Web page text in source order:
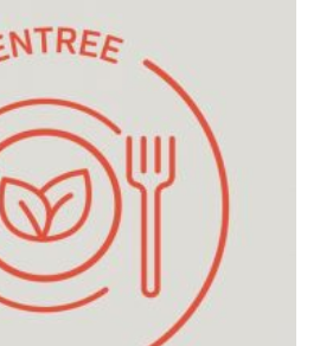
made with pumpkin seeds,
chia seeds, salt, pepper and
large cracker that is perfect
salads, vegetable bowls or
soups!